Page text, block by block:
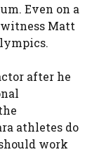
Even on a
Matt
after he
athletes do
work